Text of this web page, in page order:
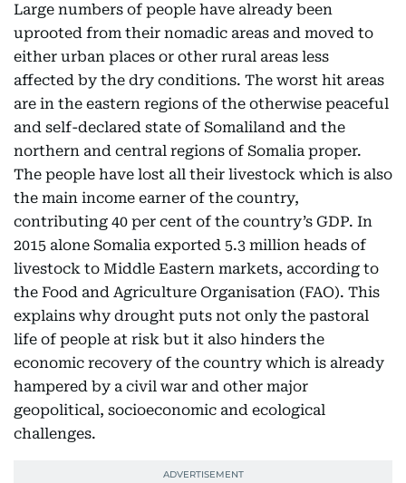
Large numbers of people have already been
uprooted from their nomadic areas and moved to
either urban places or other rural areas less
affected by the dry conditions. The worst hit areas
are in the eastern regions of the otherwise peaceful
and self-declared state of Somaliland and the
northern and central regions of Somalia proper.
The people have lost all their livestock which is also
the main income earner of the country,
contributing 40 per cent of the country’s GDP. In
2015 alone Somalia exported 5.3 million heads of
livestock to Middle Eastern markets, according to
the Food and Agriculture Organisation (FAO). This
explains why drought puts not only the pastoral
life of people at risk but it also hinders the
economic recovery of the country which is already
hampered by a civil war and other major
geopolitical, socioeconomic and ecological
challenges.